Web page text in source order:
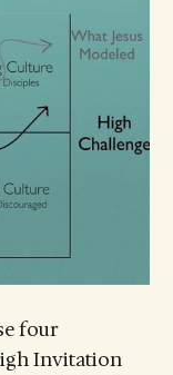
four
Invitation